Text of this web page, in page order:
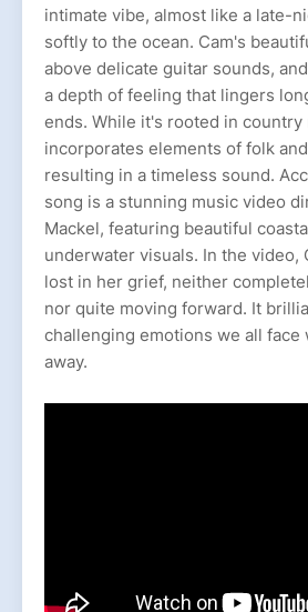
intimate vibe, almost like a late-
softly to the ocean. Cam's
above delicate guitar sounds,
a depth of feeling that lingers
ends. While it's rooted in country
incorporates elements of folk
resulting in a timeless sound.
song is a stunning music video
Mackel, featuring beautiful
underwater visuals. In the video,
lost in her grief, neither
nor quite moving forward. It
challenging emotions we all face
away.